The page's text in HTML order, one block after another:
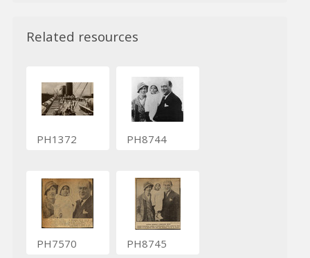
Related resources
PH1372 PH8744
PH7570 PH8745